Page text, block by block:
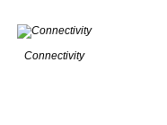
Connectivity